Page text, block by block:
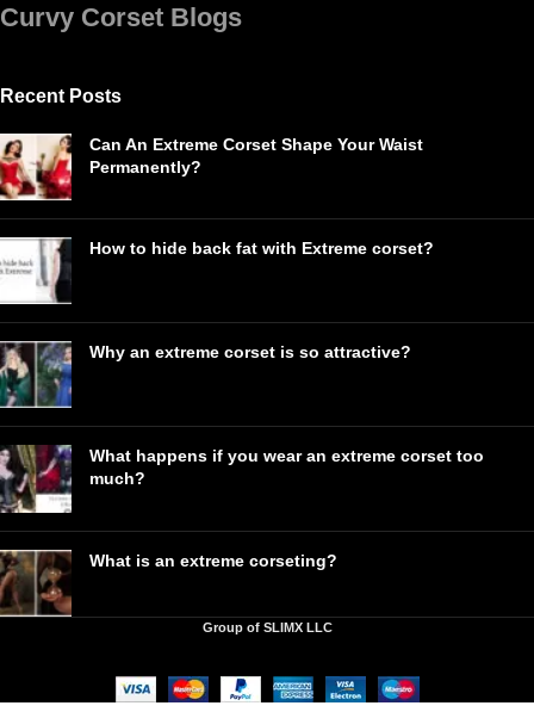
Curvy Corset Blogs
Recent Posts
Can An Extreme Corset Shape Your Waist
Permanently?
How to hide back fat with Extreme corset?
Why an extreme corset is so attractive?
What happens if you wear an extreme corset too
much?
What is an extreme corseting?
Group of SLIMX LLC